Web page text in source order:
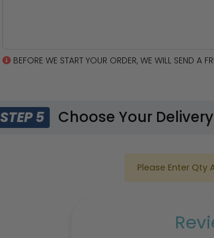
BEFORE WE START YOUR ORDER, WE WILL SEND A
STEP 5 Choose Your
Please Enter Qty